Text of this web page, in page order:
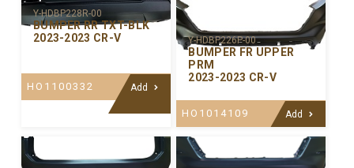
Y-HDBP228R-00
BUMPER RR TXT-BLK
2023-2023 CR-V
HO1100332 Add
Y-HDBP226P-00
BUMPER FR UPPER
PRM
2023-2023 CR-V
HO1014109 Add